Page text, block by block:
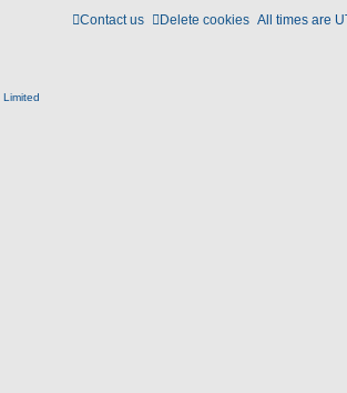
All times are
Delete cookies
Contact us